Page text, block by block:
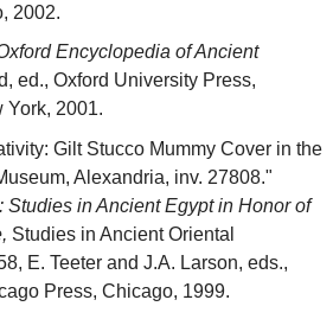
2002.
Encyclopedia of Ancient
ed., Oxford University Press,
York, 2001.
Gilt Stucco Mummy Cover in the
Alexandria, inv. 27808."
Studies in Ancient Egypt in Honor of
Studies in Ancient Oriental
E. Teeter and J.A. Larson, eds.,
Press, Chicago, 1999.